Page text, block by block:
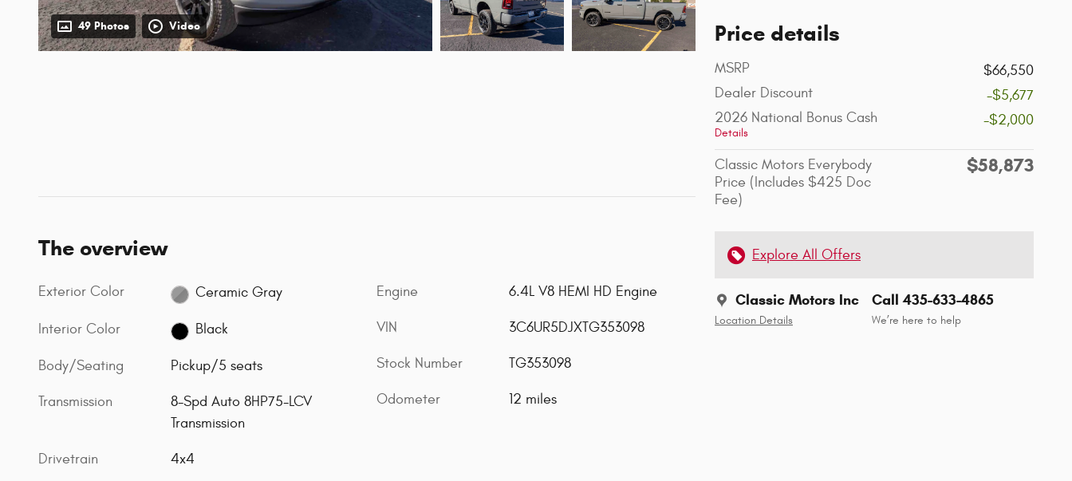
49 Photos Video Price details
MSRP
$66,550
Dealer Discount
-$5,677
2026 National Bonus Cash
Details
-$2,000
Classic Motors Everybody
Price (Includes $425 Doc
Fee)
$58,873
Explore All Offers
Classic Motors Inc
Location Details
Call 435-633-4865
We’re here to help
The overview
Exterior Color Ceramic Gray
Interior Color Black
Body/Seating Pickup/5 seats
Transmission
8-Spd Auto 8HP75-LCV
Transmission
Drivetrain 4x4
Engine 6.4L V8 HEMI HD Engine
VIN 3C6UR5DJXTG353098
Stock Number TG353098
Odometer 12 miles